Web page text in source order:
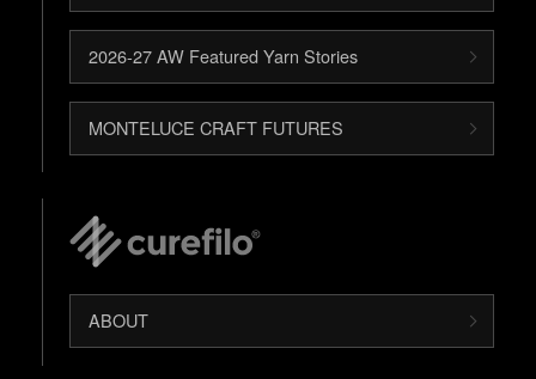
2026-27 AW Featured Yarn Stories
MONTELUCE CRAFT FUTURES
ABOUT